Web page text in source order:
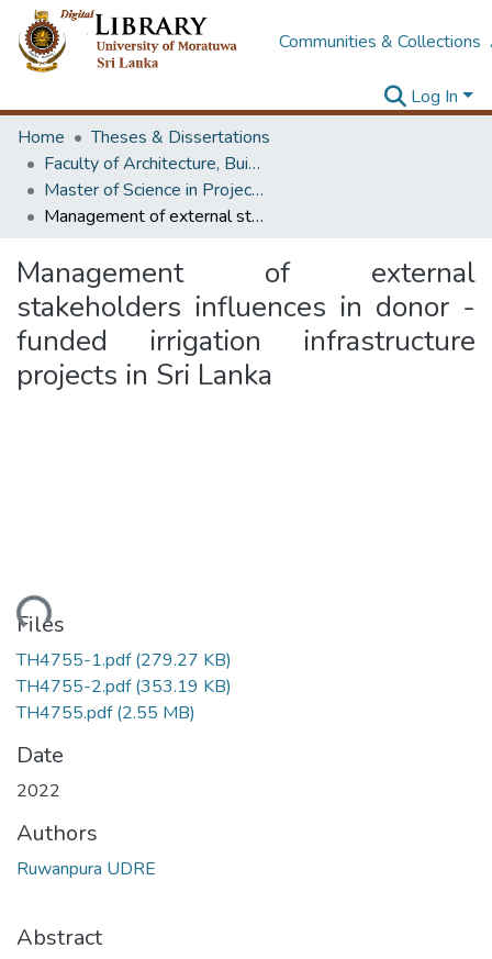
Communities & Collections
Log In
Home
Theses & Dissertations
Faculty of Architecture, Building Economics
Master of Science in Project Management
Management of external stakeholders influences in donor - funded irrigation infrastructure projects in Sri Lanka
Management of external
stakeholders influences in donor -
funded irrigation infrastructure
projects in Sri Lanka
Files
TH4755-1.pdf(279.27 KB)
TH4755-2.pdf(353.19 KB)
TH4755.pdf(2.55 MB)
Date
2022
Authors
Ruwanpura UDRE
Abstract